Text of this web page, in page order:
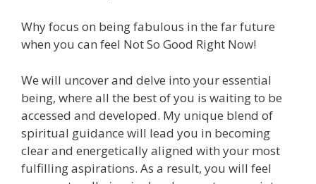
Why focus on being fabulous in the far future
when you can feel Not So Good Right Now!
We will uncover and delve into your essential
being, where all the best of you is waiting to be
accessed and developed. My unique blend of
spiritual guidance will lead you in becoming
clear and energetically aligned with your most
fulfilling aspirations. As a result, you will feel